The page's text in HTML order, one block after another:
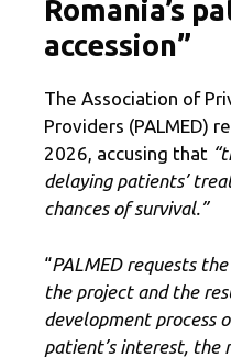
Romania’s
accession”
The Association of
Providers (PALMED)
2026, accusing that
delaying patients’
chances of survival.”
“PALMED requests
the project and the
development process
patient’s interest, the